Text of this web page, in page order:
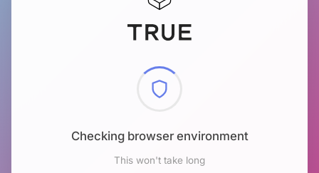
Checking browser environment
This won't take long